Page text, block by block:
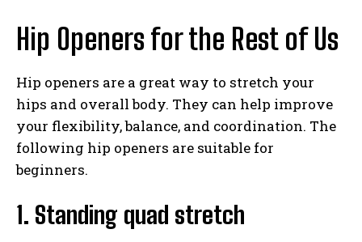
Hip Openers for the Rest of Us
Hip openers are a great way to stretch your
hips and overall body. They can help improve
your flexibility, balance, and coordination. The
following hip openers are suitable for
beginners.
1. Standing quad stretch